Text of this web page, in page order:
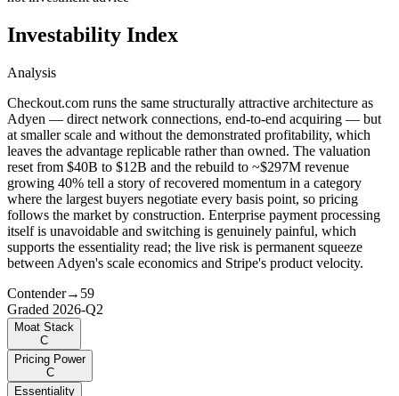
Investability Index
Analysis
Checkout.com runs the same structurally attractive architecture as
Adyen — direct network connections, end-to-end acquiring — but
at smaller scale and without the demonstrated profitability, which
leaves the advantage replicable rather than owned. The valuation
reset from $40B to $12B and the rebuild to ~$297M revenue
growing 40% tell a story of recovered momentum in a category
where the largest buyers negotiate every basis point, so pricing
follows the market by construction. Enterprise payment processing
itself is unavoidable and switching is genuinely painful, which
supports the essentiality read; the live risk is permanent squeeze
between Adyen's scale economics and Stripe's product velocity.
Contender→ 59
Graded 2026-Q2
Moat Stack
C
Pricing Power
C
Essentiality